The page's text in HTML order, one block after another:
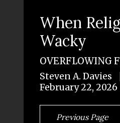
When
Wacky
OVERFLOWING
Steven A. Davies
February 22, 2026
Previous Page